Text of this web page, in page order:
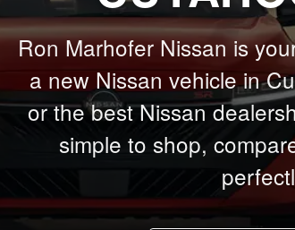
Ron Marhofer Nissan is
a new Nissan vehicle in
or the best Nissan
simple to shop,